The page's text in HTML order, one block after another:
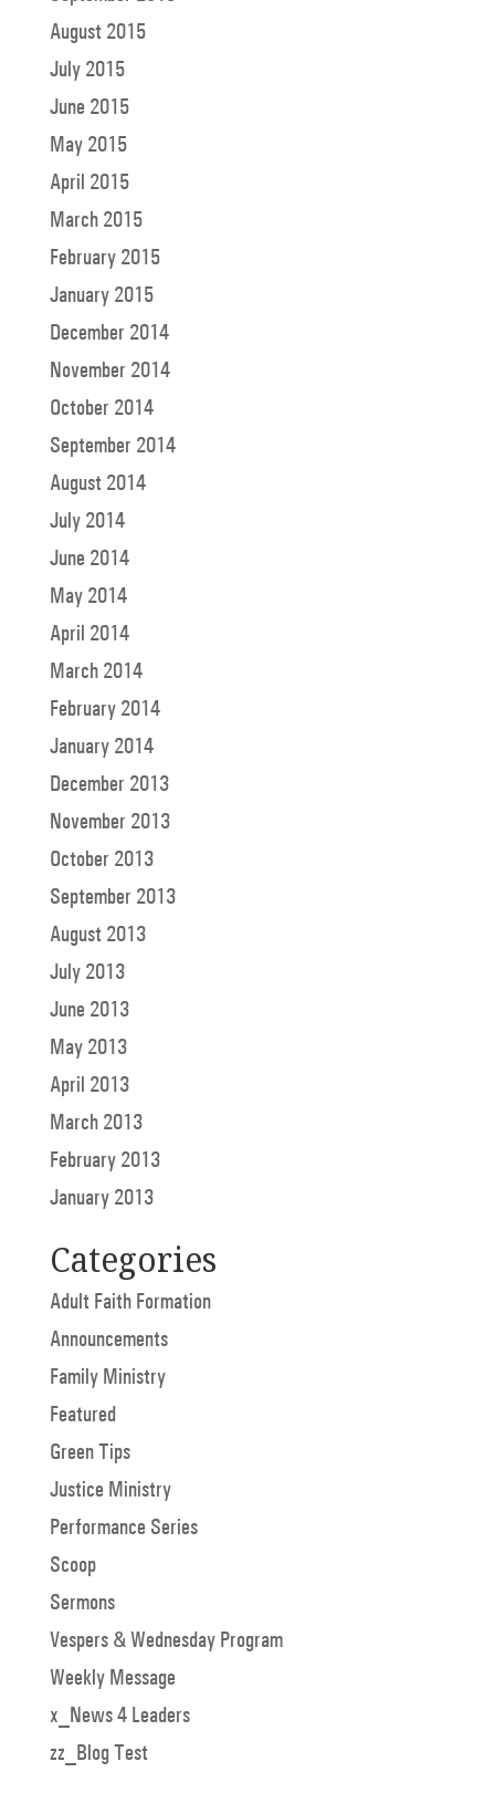
August 2015
July 2015
June 2015
May 2015
April 2015
March 2015
February 2015
January 2015
December 2014
November 2014
October 2014
September 2014
August 2014
July 2014
June 2014
May 2014
April 2014
March 2014
February 2014
January 2014
December 2013
November 2013
October 2013
September 2013
August 2013
July 2013
June 2013
May 2013
April 2013
March 2013
February 2013
January 2013
Categories
Adult Faith Formation
Announcements
Family Ministry
Featured
Green Tips
Justice Ministry
Performance Series
Scoop
Sermons
Vespers & Wednesday Program
Weekly Message
x_News 4 Leaders
zz_Blog Test